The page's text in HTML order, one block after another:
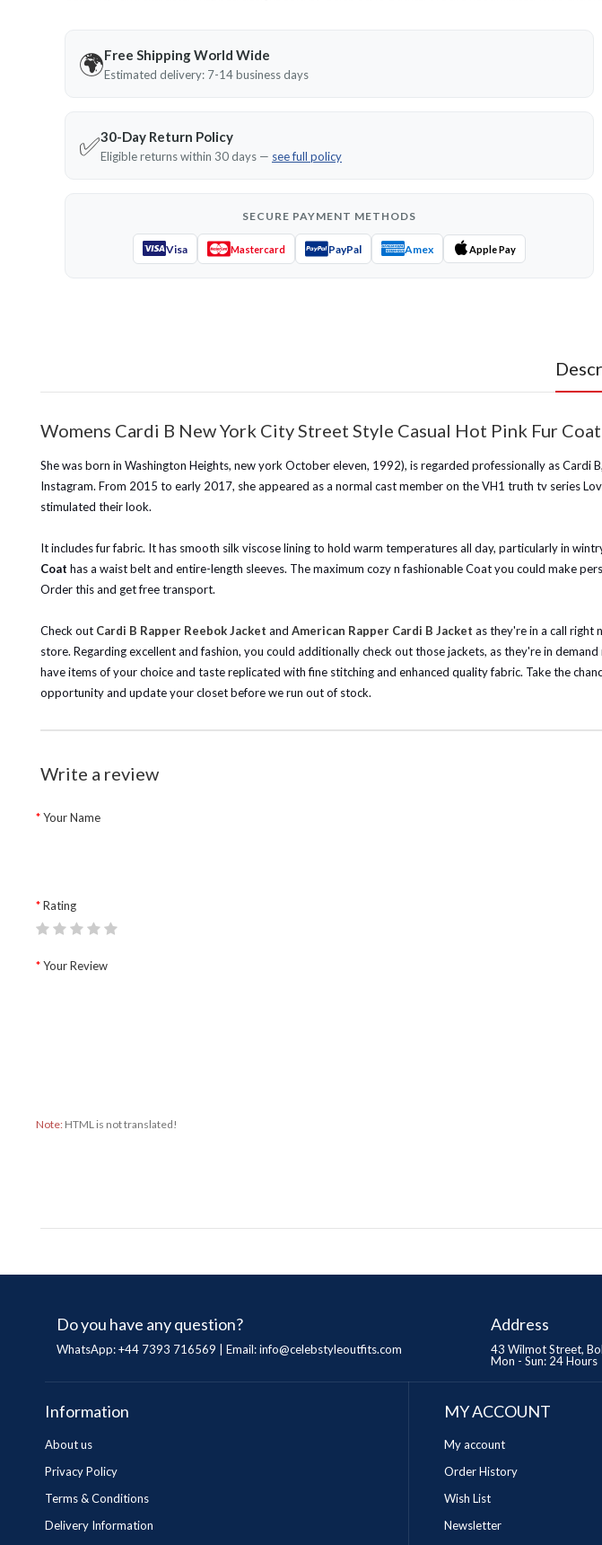
🌍Free Shipping World Wide
Estimated delivery: 7-14 business days
✅30-Day Return Policy
Eligible returns within 30 days — see full policy
SECURE PAYMENT METHODS
Visa Mastercard PayPal Amex Apple Pay
Womens Cardi B New York City Street Style Casual Hot Pink Fur Coat
She was born in Washington Heights, new york October eleven, 1992), is regarded professionally as
Instagram. From 2015 to early 2017, she appeared as a normal cast member on the VH1 truth tv series
stimulated their look.
It includes fur fabric. It has smooth silk viscose lining to hold warm temperatures all day, particularly in
Coat has a waist belt and entire-length sleeves. The maximum cozy n fashionable Coat you could make
Order this and get free transport.
Check out Cardi B Rapper Reebok Jacket and American Rapper Cardi B Jacket as they're in a call right
store. Regarding excellent and fashion, you could additionally check out those jackets, as they're in demand
have items of your choice and taste replicated with fine stitching and enhanced quality fabric. Take the
opportunity and update your closet before we run out of stock.
Write a review
Your Name
Rating
Your Review
Note: HTML is not translated!
Do you have any question?
WhatsApp: +44 7393 716569 | Email:info@celebstyleoutfits.com
Address
43 Wilmot Street,
Mon - Sun: 24 Hours
Information
About us
Privacy Policy
Terms & Conditions
Delivery Information
MY ACCOUNT
My account
Order History
Wish List
Newsletter